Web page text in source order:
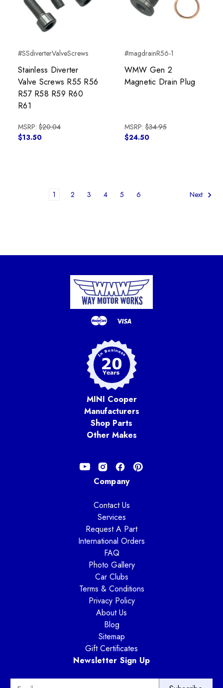
#SSdiverterValveScrews
Stainless Diverter
Valve Screws R55 R56
R57 R58 R59 R60
R61
MSRP: $20.04
$13.50
#magdrainR56-1
WMW Gen 2
Magnetic Drain Plug
MSRP:$34.95
$24.50
1 2 3 4 5 6 Next
MINI Cooper
Manufacturers
Shop Parts
Other Makes
Company
Contact Us
Services
Request A Part
International Orders
FAQ
Photo Gallery
Car Clubs
Terms & Conditions
Privacy Policy
About Us
Blog
Sitemap
Gift Certificates
Newsletter Sign Up